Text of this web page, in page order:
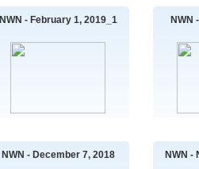
NWN - February 1, 2019_1 NWN
NWN - December 7, 2018 NWN -